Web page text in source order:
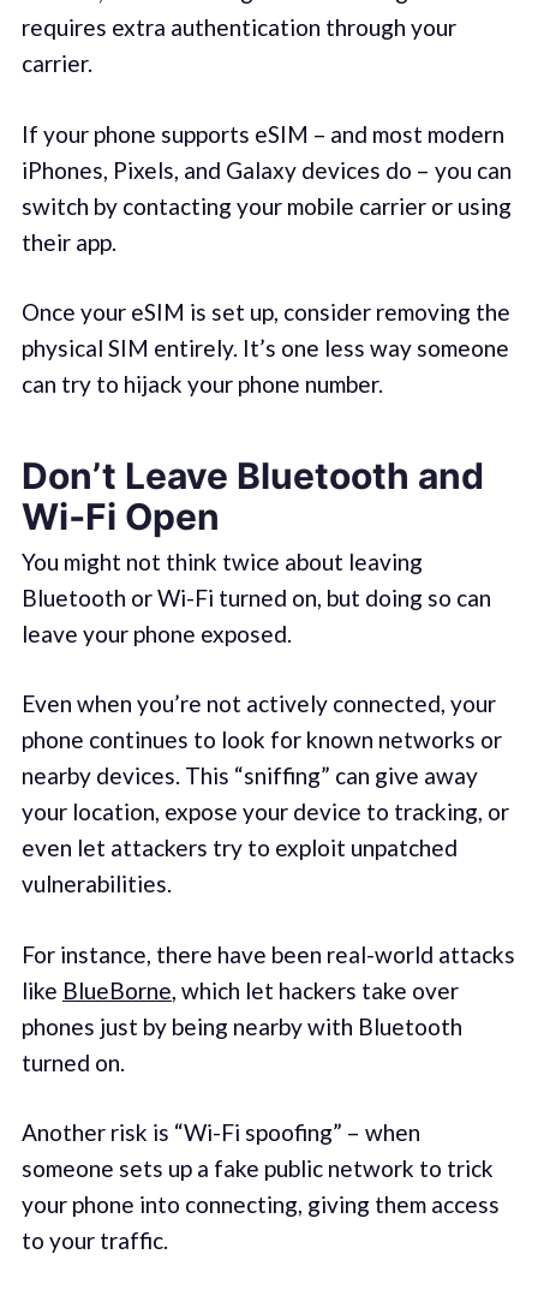
requires extra authentication through your
carrier.
If your phone supports eSIM – and most modern
iPhones, Pixels, and Galaxy devices do – you can
switch by contacting your mobile carrier or using
their app.
Once your eSIM is set up, consider removing the
physical SIM entirely. It’s one less way someone
can try to hijack your phone number.
Don’t Leave Bluetooth and
Wi‑Fi Open
You might not think twice about leaving
Bluetooth or Wi-Fi turned on, but doing so can
leave your phone exposed.
Even when you’re not actively connected, your
phone continues to look for known networks or
nearby devices. This “sniffing” can give away
your location, expose your device to tracking, or
even let attackers try to exploit unpatched
vulnerabilities.
For instance, there have been real-world attacks
like BlueBorne, which let hackers take over
phones just by being nearby with Bluetooth
turned on.
Another risk is “Wi-Fi spoofing” – when
someone sets up a fake public network to trick
your phone into connecting, giving them access
to your traffic.